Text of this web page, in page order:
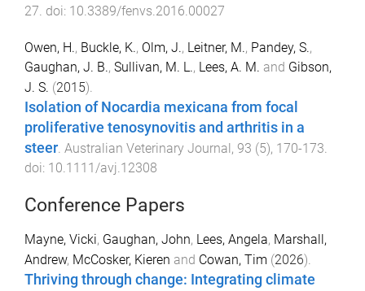
27. doi: 10.3389/fenvs.2016.00027
Owen, H., Buckle, K., Olm, J., Leitner, M., Pandey, S.,
Gaughan, J. B., Sullivan, M. L., Lees, A. M. and Gibson,
J. S. (2015).
Isolation of Nocardia mexicana from focal
proliferative tenosynovitis and arthritis in a
steer Australian Veterinary Journal, 93 (5), 170-173
doi: 10.1111/avj.12308
Conference Papers
Mayne, Vicki, Gaughan, John, Lees, Angela, Marshall,
Andrew, McCosker, Kieren and Cowan, Tim (2026).
Thriving through change: Integrating climate